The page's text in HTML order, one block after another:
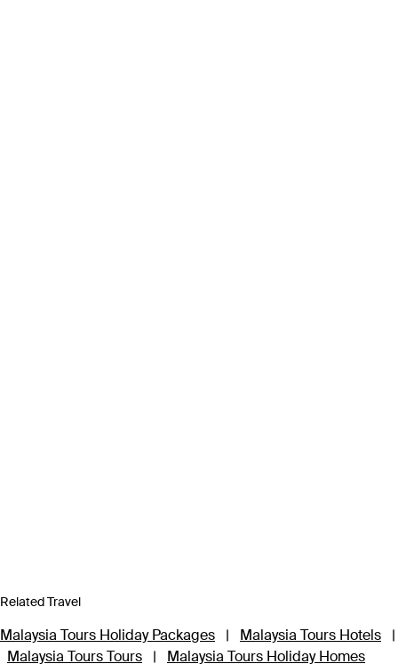
Related Travel
Malaysia Tours Holiday Packages | Malaysia Tours Hotels
|
Malaysia Tours Tours
| Malaysia Tours Holiday Homes